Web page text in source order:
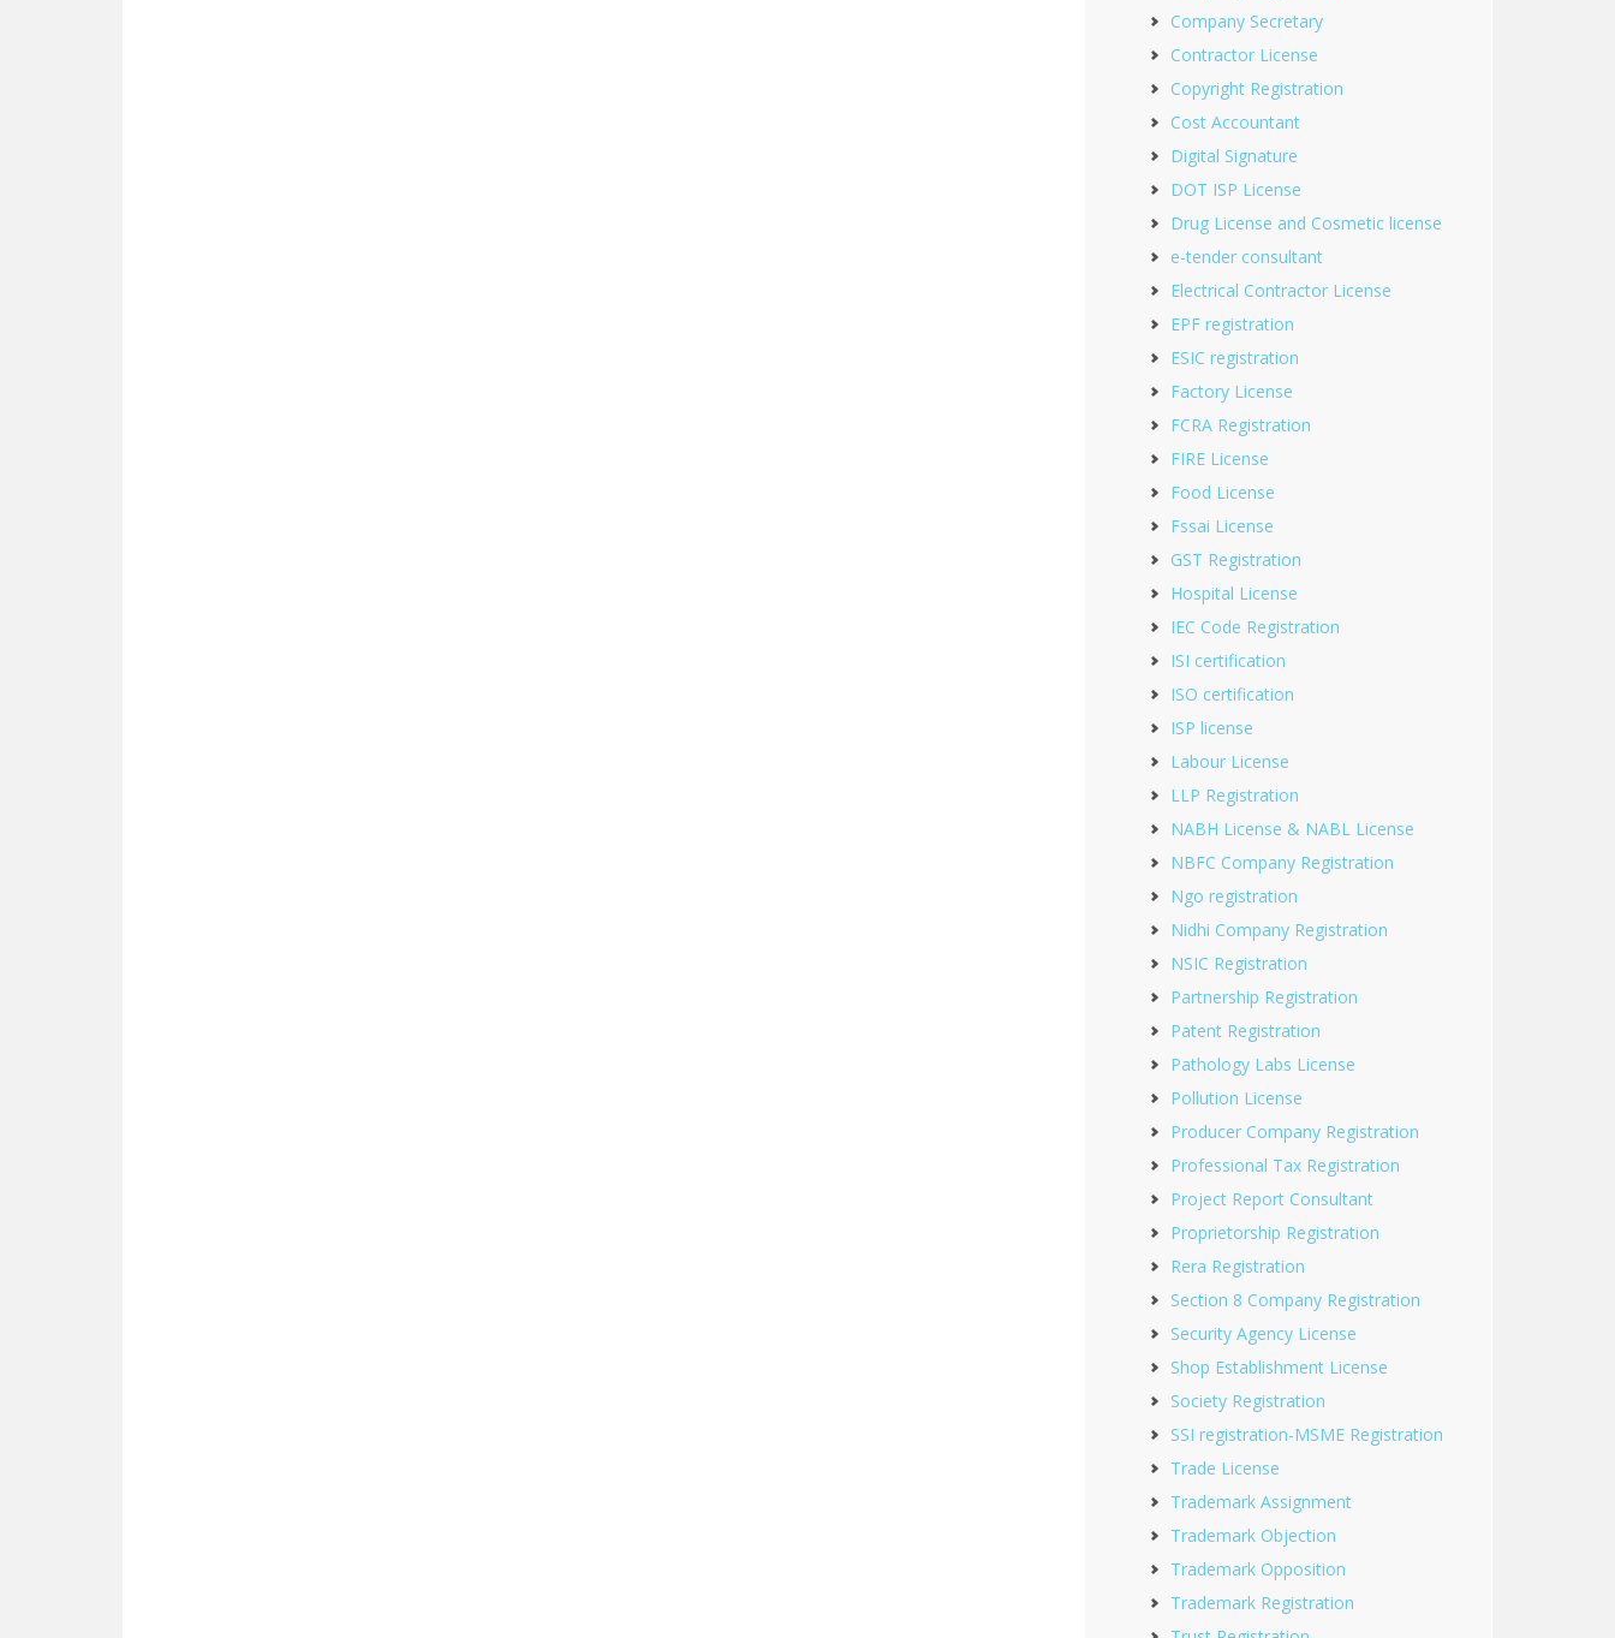
Company Secretary
Contractor License
Copyright Registration
Cost Accountant
Digital Signature
DOT ISP License
Drug License and Cosmetic license
e-tender consultant
Electrical Contractor License
EPF registration
ESIC registration
Factory License
FCRA Registration
FIRE License
Food License
Fssai License
GST Registration
Hospital License
IEC Code Registration
ISI certification
ISO certification
ISP license
Labour License
LLP Registration
NABH License & NABL License
NBFC Company Registration
Ngo registration
Nidhi Company Registration
NSIC Registration
Partnership Registration
Patent Registration
Pathology Labs License
Pollution License
Producer Company Registration
Professional Tax Registration
Project Report Consultant
Proprietorship Registration
Rera Registration
Section 8 Company Registration
Security Agency License
Shop Establishment License
Society Registration
SSI registration-MSME Registration
Trade License
Trademark Assignment
Trademark Objection
Trademark Opposition
Trademark Registration